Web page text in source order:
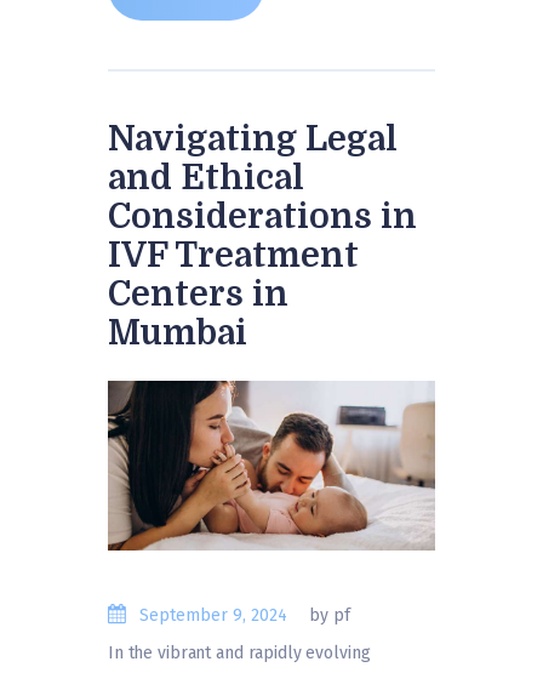
Navigating Legal
and Ethical
Considerations in
IVF Treatment
Centers in
Mumbai
September 9, 2024
by pf
In the vibrant and rapidly evolving